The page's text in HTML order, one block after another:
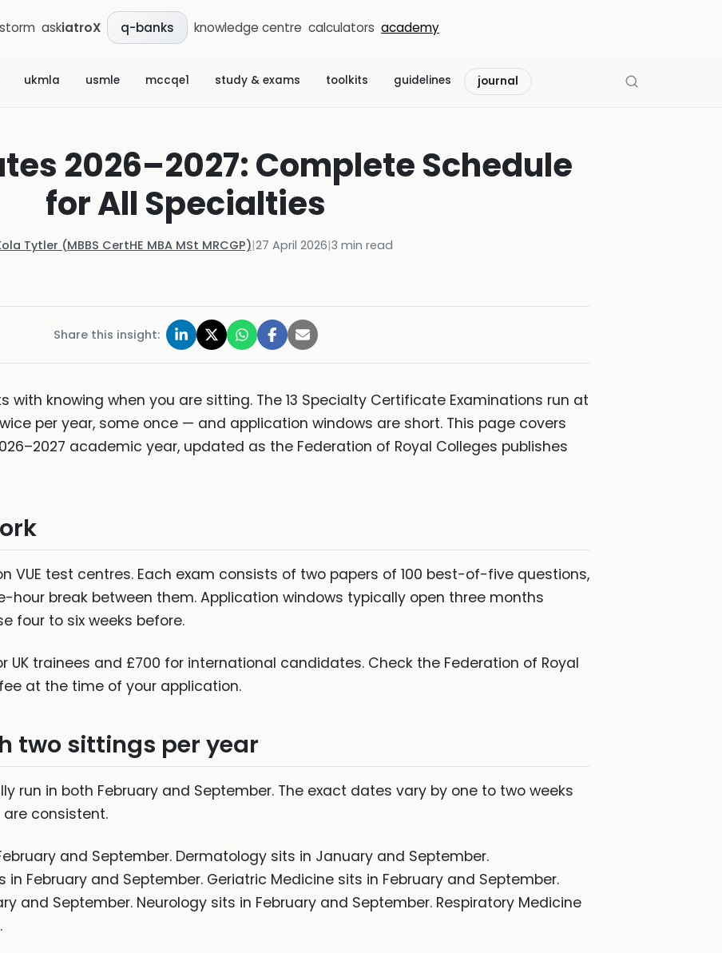
askiatroX q-banks knowledge centre calculators academy
ukmla usmle mccqe1 study & exams toolkits guidelines journal
2026–2027: Complete Schedule
for All Specialties
Tytler (MBBS CertHE MBA MSt MRCGP)|27 April 2026|3 min read
Share this insight:
with knowing when you are sitting. The 13 Specialty Certificate Examinations run at
per year, some once — and application windows are short. This page covers
academic year, updated as the Federation of Royal Colleges publishes
VUE test centres. Each exam consists of two papers of 100 best-of-five questions,
hour break between them. Application windows typically open three months
four to six weeks before.
UK trainees and £700 for international candidates. Check the Federation of Royal
at the time of your application.
two sittings per year
run in both February and September. The exact dates vary by one to two weeks
consistent.
and September. Dermatology sits in January and September.
in February and September. Geriatric Medicine sits in February and September.
and September. Neurology sits in February and September. Respiratory Medicine